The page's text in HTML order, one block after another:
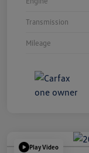
Transmission
Mileage
Play Video